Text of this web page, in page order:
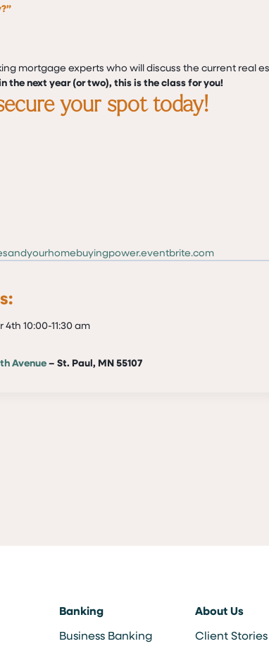
mortgage experts who will discuss the current real
the next year (or two), this is the class for you!
your spot today!
10:00-11:30 am
Avenue– St. Paul, MN 55107
Banking
Business Banking
About Us
Client Stories